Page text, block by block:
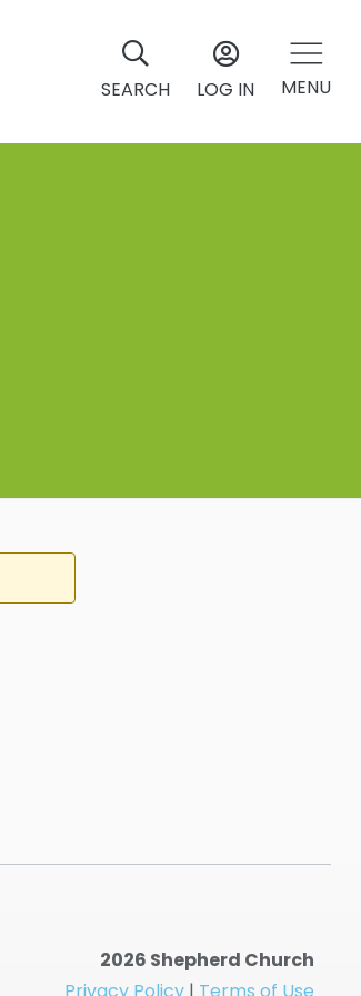
SEARCH LOG IN MENU
2026 Shepherd Church